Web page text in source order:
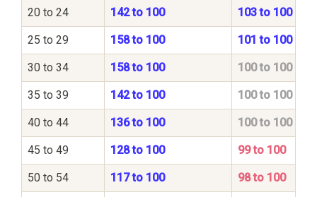
20 to 24 142 to 100 103 to 100
25 to 29 158 to 100 101 to 100
30 to 34 158 to 100 100 to 100
35 to 39 142 to 100 100 to 100
40 to 44 136 to 100 100 to 100
45 to 49 128 to 100 99 to 100
50 to 54 117 to 100 98 to 100